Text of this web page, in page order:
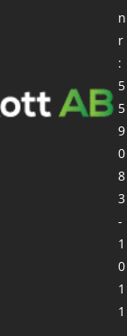
n
r
:
5
5
9
0
8
3
-
1
0
1
1